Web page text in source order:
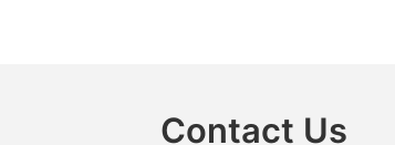
Contact Us